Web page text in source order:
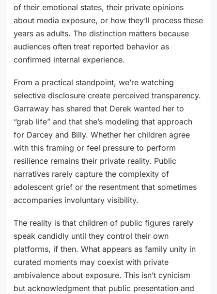
of their emotional states, their private opinions
about media exposure, or how they’ll process these
years as adults. The distinction matters because
audiences often treat reported behavior as
confirmed internal experience.
From a practical standpoint, we’re watching
selective disclosure create perceived transparency.
Garraway has shared that Derek wanted her to
“grab life” and that she’s modeling that approach
for Darcey and Billy. Whether her children agree
with this framing or feel pressure to perform
resilience remains their private reality. Public
narratives rarely capture the complexity of
adolescent grief or the resentment that sometimes
accompanies involuntary visibility.
The reality is that children of public figures rarely
speak candidly until they control their own
platforms, if then. What appears as family unity in
curated moments may coexist with private
ambivalence about exposure. This isn’t cynicism
but acknowledgment that public presentation and